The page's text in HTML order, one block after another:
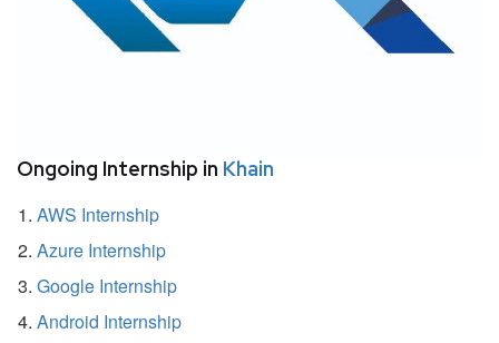
Ongoing Internship in Khain
AWS Internship
Azure Internship
Google Internship
Android Internship